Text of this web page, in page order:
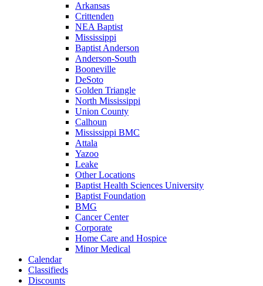
Arkansas
Crittenden
NEA Baptist
Mississippi
Baptist Anderson
Anderson-South
Booneville
DeSoto
Golden Triangle
North Mississippi
Union County
Calhoun
Mississippi BMC
Attala
Yazoo
Leake
Other Locations
Baptist Health Sciences University
Baptist Foundation
BMG
Cancer Center
Corporate
Home Care and Hospice
Minor Medical
Calendar
Classifieds
Discounts